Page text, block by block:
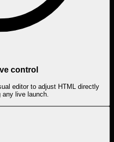
control
editor to adjust HTML directly
any live launch.